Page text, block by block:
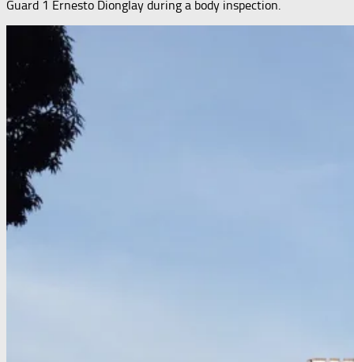
Guard 1 Ernesto Dionglay during a body inspection.